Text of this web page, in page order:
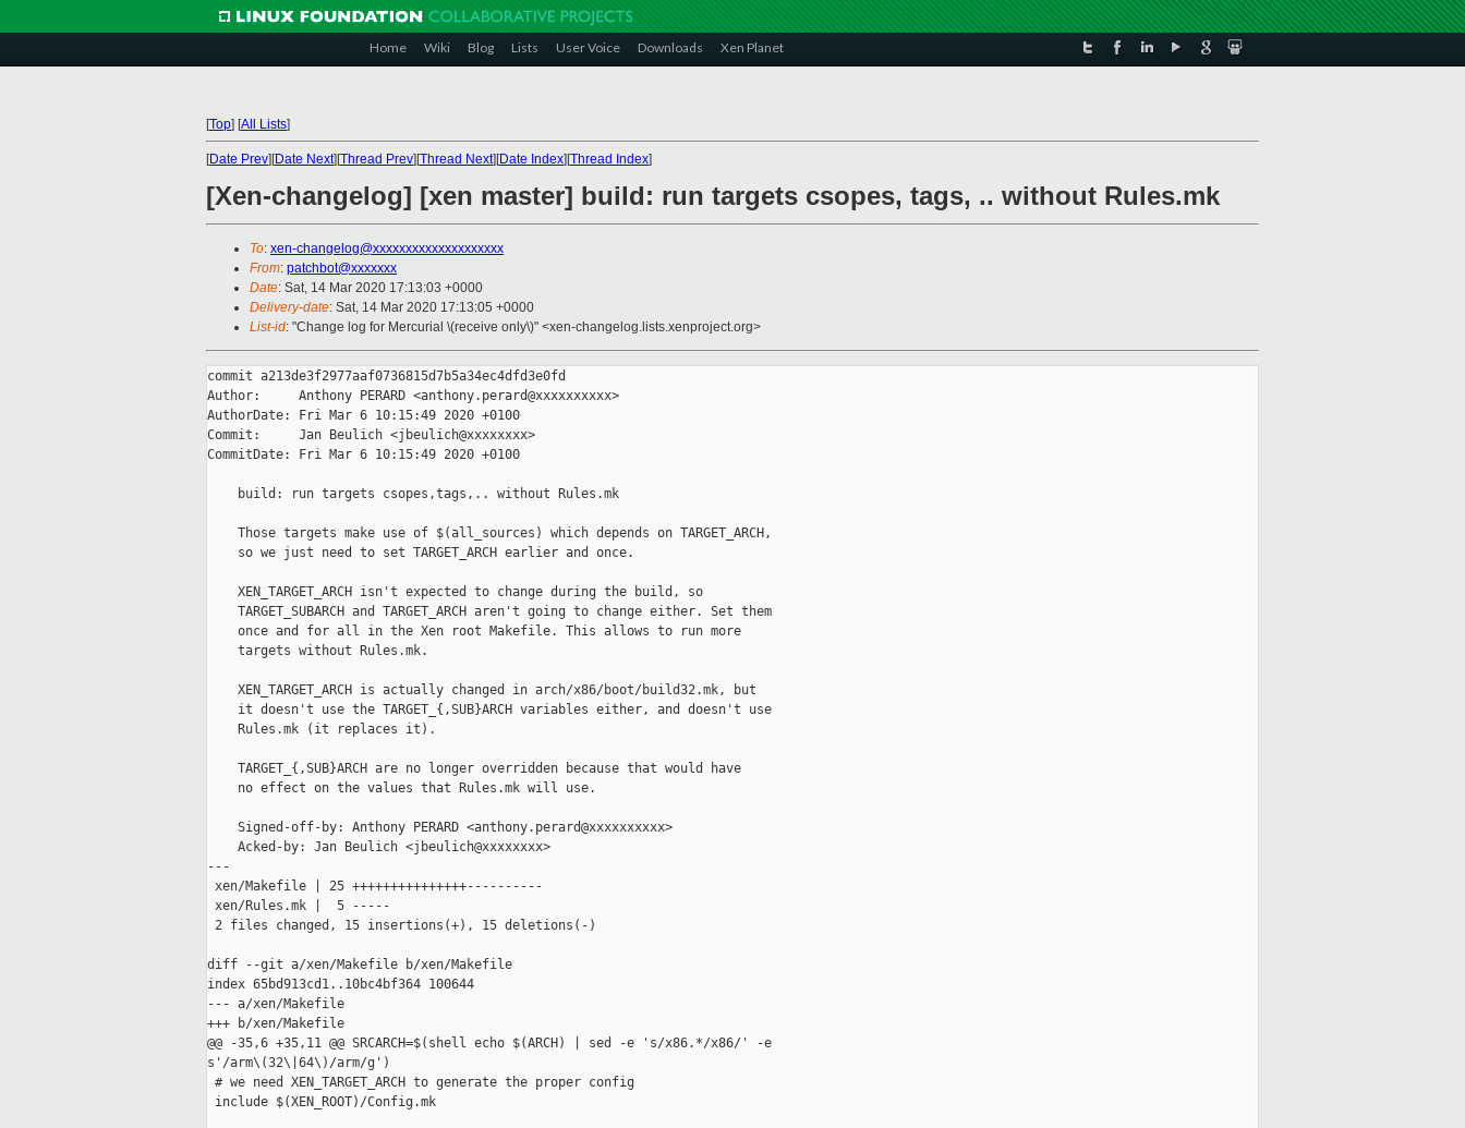
Home Wiki Blog Lists User Voice Downloads Xen Planet
[Top] [All Lists]
[Date Prev][Date Next][Thread Prev][Thread Next][Date Index][Thread Index]
[Xen-changelog] [xen master] build: run targets csopes, tags, .. without Rules.mk
To: xen-changelog@xxxxxxxxxxxxxxxxxxxx
From: patchbot@xxxxxxx
Date: Sat, 14 Mar 2020 17:13:03 +0000
Delivery-date: Sat, 14 Mar 2020 17:13:05 +0000
List-id: "Change log for Mercurial \(receive only\)" <xen-changelog.lists.xenproject.org>
commit a213de3f2977aaf0736815d7b5a34ec4dfd3e0fd
Author:     Anthony PERARD <anthony.perard@xxxxxxxxxx>
AuthorDate: Fri Mar 6 10:15:49 2020 +0100
Commit:     Jan Beulich <jbeulich@xxxxxxxx>
CommitDate: Fri Mar 6 10:15:49 2020 +0100
    build: run targets csopes,tags,.. without Rules.mk
    Those targets make use of $(all_sources) which depends on TARGET_ARCH,
    so we just need to set TARGET_ARCH earlier and once.
    XEN_TARGET_ARCH isn't expected to change during the build, so
    TARGET_SUBARCH and TARGET_ARCH aren't going to change either. Set them
    once and for all in the Xen root Makefile. This allows to run more
    targets without Rules.mk.
    XEN_TARGET_ARCH is actually changed in arch/x86/boot/build32.mk, but
    it doesn't use the TARGET_{,SUB}ARCH variables either, and doesn't use
    Rules.mk (it replaces it).
    TARGET_{,SUB}ARCH are no longer overridden because that would have
    no effect on the values that Rules.mk will use.
    Signed-off-by: Anthony PERARD <anthony.perard@xxxxxxxxxx>
    Acked-by: Jan Beulich <jbeulich@xxxxxxxx>
---
xen/Makefile | 25 +++++++++++++++----------
xen/Rules.mk |  5 -----
2 files changed, 15 insertions(+), 15 deletions(-)
diff --git a/xen/Makefile b/xen/Makefile
index 65bd913cd1..10bc4bf364 100644
--- a/xen/Makefile
+++ b/xen/Makefile
@@ -35,6 +35,11 @@ SRCARCH=$(shell echo $(ARCH) | sed -e 's/x86.*/x86/' -e
s'/arm\(32\|64\)/arm/g')
# we need XEN_TARGET_ARCH to generate the proper config
include $(XEN_ROOT)/Config.mk